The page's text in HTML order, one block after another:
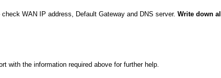
check WAN IP address, Default Gateway and DNS server. Write down
with the information required above for further help.